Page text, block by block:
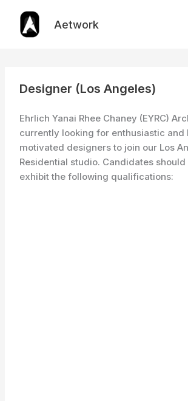
content
Aetwork
Designer (Los Angeles)
Ehrlich Yanai Rhee Chaney (EYRC)
currently looking for enthusiastic and
motivated designers to join our Los
Residential studio. Candidates should
exhibit the following qualifications: